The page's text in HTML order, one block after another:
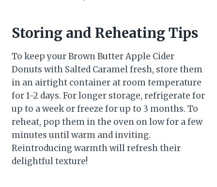
Storing and Reheating Tips
To keep your Brown Butter Apple Cider
Donuts with Salted Caramel fresh, store them
in an airtight container at room temperature
for 1-2 days. For longer storage, refrigerate for
up to a week or freeze for up to 3 months. To
reheat, pop them in the oven on low for a few
minutes until warm and inviting.
Reintroducing warmth will refresh their
delightful texture!